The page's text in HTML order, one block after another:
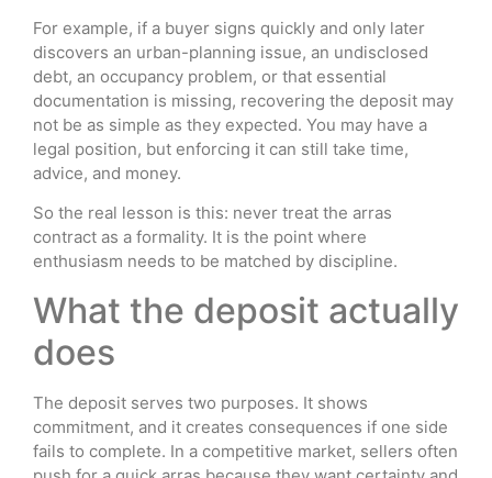
For example, if a buyer signs quickly and only later
discovers an urban-planning issue, an undisclosed
debt, an occupancy problem, or that essential
documentation is missing, recovering the deposit may
not be as simple as they expected. You may have a
legal position, but enforcing it can still take time,
advice, and money.
So the real lesson is this: never treat the arras
contract as a formality. It is the point where
enthusiasm needs to be matched by discipline.
What the deposit actually
does
The deposit serves two purposes. It shows
commitment, and it creates consequences if one side
fails to complete. In a competitive market, sellers often